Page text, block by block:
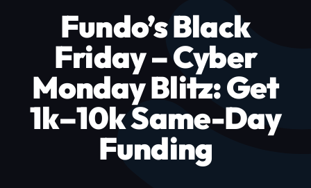
Why Fundo
Apply Now
FAQs
Fundo’s Black
Friday – Cyber
Monday Blitz: Get
1k–10k Same-Day
Funding